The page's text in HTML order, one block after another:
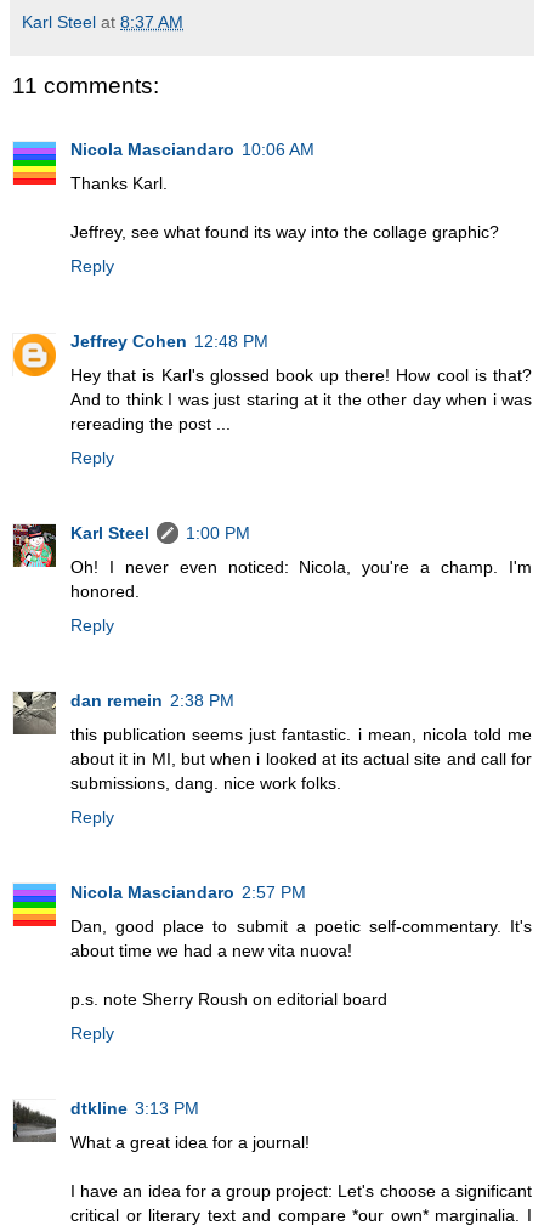
Karl Steel at 8:37 AM
11 comments:
Nicola Masciandaro 10:06 AM
Thanks Karl.
Jeffrey, see what found its way into the collage graphic?
Reply
Jeffrey Cohen 12:48 PM
Hey that is Karl's glossed book up there! How cool is that?
And to think I was just staring at it the other day when i was
rereading the post ...
Reply
Karl Steel
1:00 PM
Oh! I never even noticed: Nicola, you're a champ. I'm
honored.
Reply
dan remein 2:38 PM
this publication seems just fantastic. i mean, nicola told me
about it in MI, but when i looked at its actual site and call for
submissions, dang. nice work folks.
Reply
Nicola Masciandaro 2:57 PM
Dan, good place to submit a poetic self-commentary. It's
about time we had a new vita nuova!
p.s. note Sherry Roush on editorial board
Reply
dtkline 3:13 PM
What a great idea for a journal!
I have an idea for a group project: Let's choose a significant
critical or literary text and compare *our own* marginalia. I